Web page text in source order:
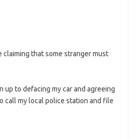
claiming that some stranger must
up to defacing my car and agreeing
call my local police station and file